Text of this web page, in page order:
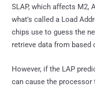
SLAP, which affects M2,
what's called a Load
chips use to guess the
retrieve data from based
However, if the LAP
can cause the